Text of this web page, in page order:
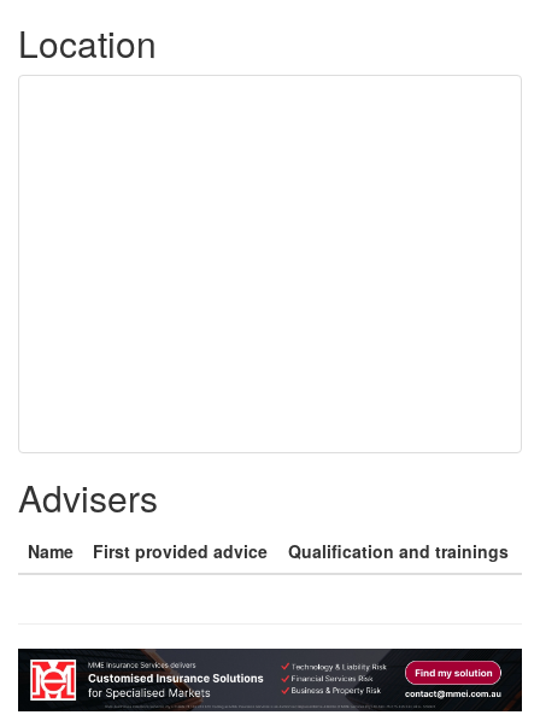
Location
Advisers
Name First provided advice Qualification and trainings